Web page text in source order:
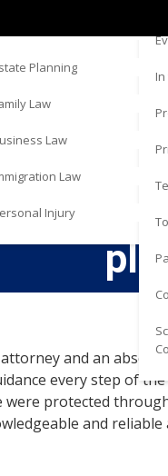
Planning
Law
Law
Law
Injury
is
and an
every step of
protected
and